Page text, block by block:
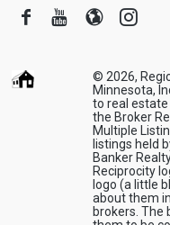
FacebookYoutube
Blogger
© 2026,
Minnesota,
to real
the Broker
Multiple
listings held
Banker
Reciprocity
logo (a little
about them
brokers. The